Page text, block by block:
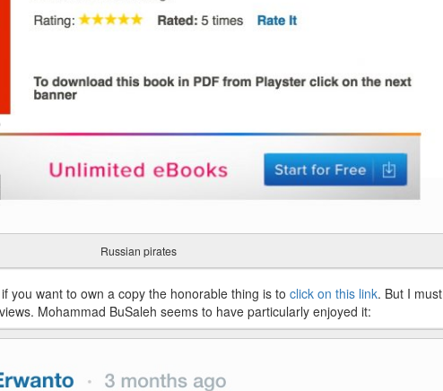
Russian pirates
you want to own a copy the honorable thing is to click on this link. But I must
Mohammad BuSaleh seems to have particularly enjoyed it: